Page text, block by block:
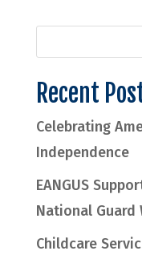
Recent
Celebrating
Independence
EANGUS
National Guard
Childcare